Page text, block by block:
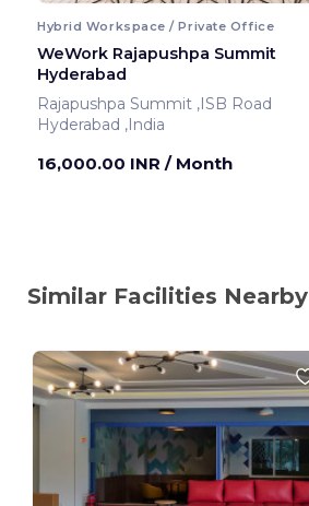
Hybrid Workspace / Private Office
WeWork Rajapushpa Summit
Hyderabad
Rajapushpa Summit ,ISB Road
Hyderabad ,India
16,000.00 INR / Month
Similar Facilities Nearby